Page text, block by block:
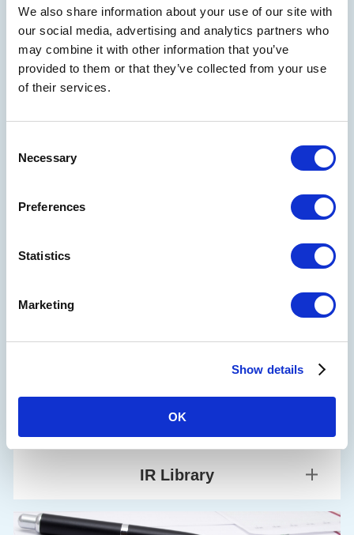
We also share information about your use of our site with
our social media, advertising and analytics partners who
may combine it with other information that you’ve
provided to them or that they’ve collected from your use
of their services.
Selection
Necessary
Preferences
Statistics
Marketing
Show details
OK
Management Policies and Strategies
Message from the President
Board Members, Executive Officers and Audit &
IR Library
Financial Documents